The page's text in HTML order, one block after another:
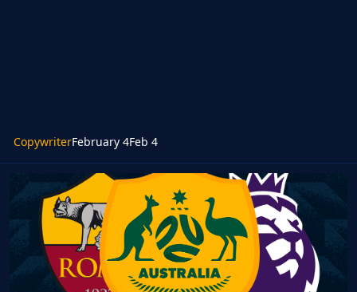
CopywriterFebruary 4Feb 4
FM26 FMG Standard Logos 2026.03